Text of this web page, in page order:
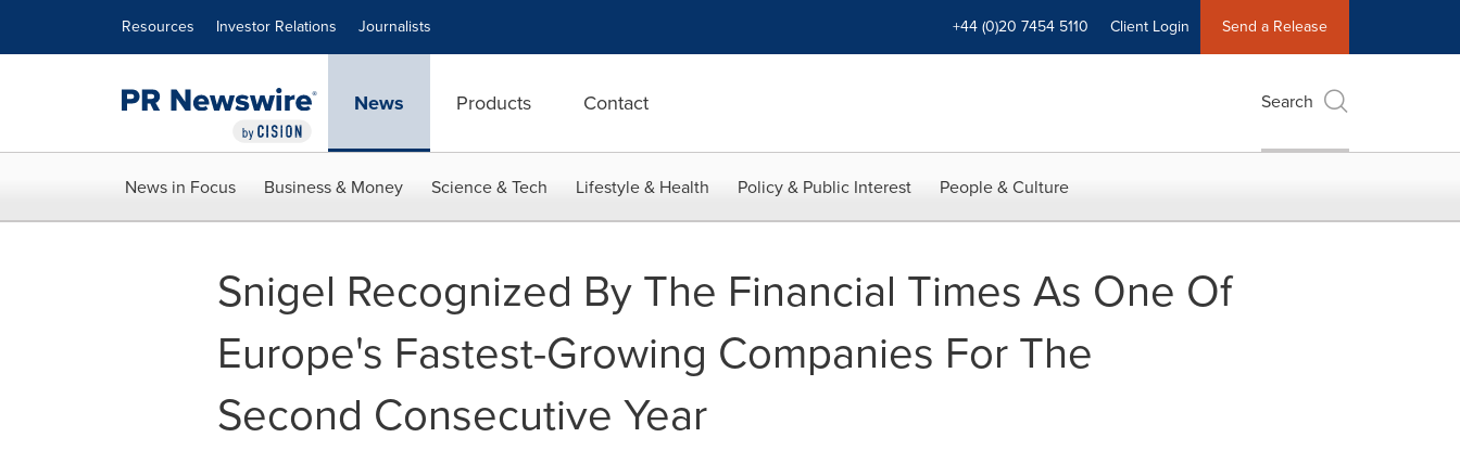
Resources Investor Relations Journalists +44 (0)20 7454 5110 Client Login Send a Release
News Products Contact Search
News in Focus Business & Money Science & Tech Lifestyle & Health Policy & Public Interest People & Culture
Snigel Recognized By The Financial Times As One Of
Europe's Fastest-Growing Companies For The
Second Consecutive Year